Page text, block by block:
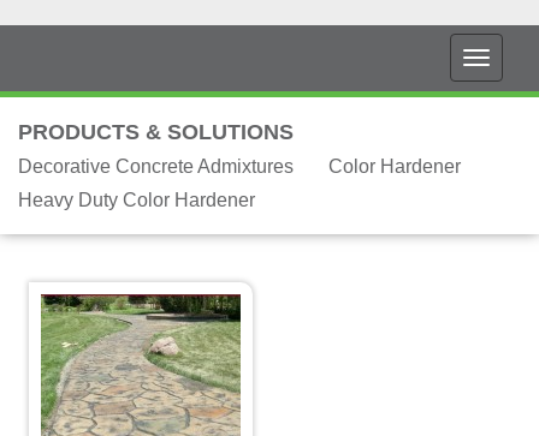
PRODUCTS & SOLUTIONS
Decorative Concrete Admixtures
Color Hardener
Heavy Duty Color Hardener